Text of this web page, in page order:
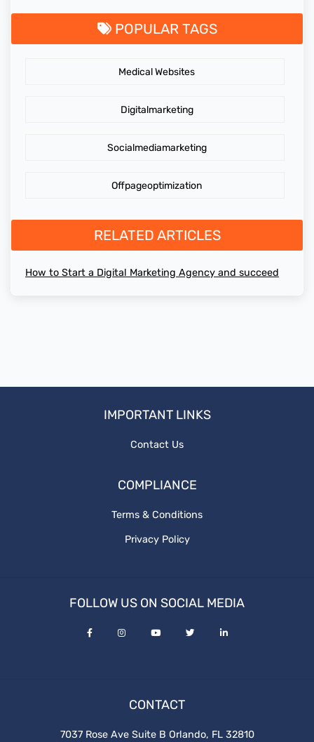
POPULAR TAGS
Medical Websites
Digitalmarketing
Socialmediamarketing
Offpageoptimization
RELATED ARTICLES
How to Start a Digital Marketing Agency and succeed
IMPORTANT LINKS
Contact Us
COMPLIANCE
Terms & Conditions
Privacy Policy
FOLLOW US ON SOCIAL MEDIA
CONTACT
7037 Rose Ave Suite B Orlando, FL 32810